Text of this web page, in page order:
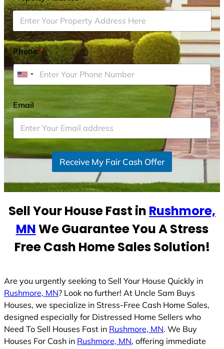
Phone*
U
i
t
e
d
t
t
s
1
Email*
Receive My Fair Cash Offer
Sell Your House Fast in Rushmore,
MNWe Guarantee You A Stress
Free Cash Home Sales Solution!
Are you urgently seeking to Sell Your House Quickly in
Rushmore, MN? Look no further! At Uncle Sam Buys
Houses, we specialize in Stress-Free Cash Home Sales,
designed especially for Distressed Home Sellers who
Need To Sell Houses Fast in Rushmore, MN. We Buy
Houses For Cash in Rushmore, MN, offering immediate